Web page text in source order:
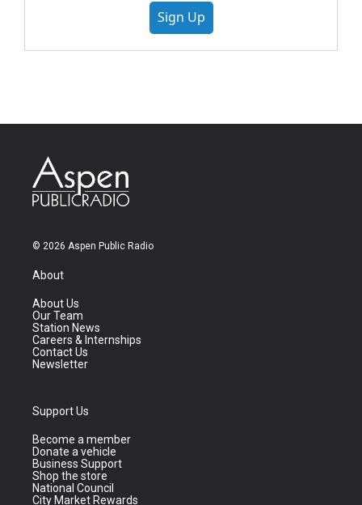
Sign Up
© 2026 Aspen Public Radio
About
About Us
Our Team
Station News
Careers & Internships
Contact Us
Newsletter
Support Us
Become a member
Donate a vehicle
Business Support
Shop the store
National Council
City Market Rewards